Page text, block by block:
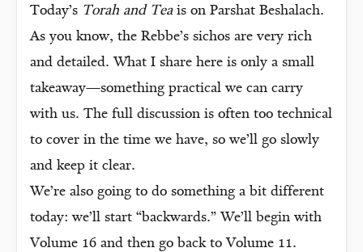
Today’s Torah and Teais on Parshat Beshalach.
As you know, the Rebbe’s sichos are very rich
and detailed. What I share here is only a small
takeaway—something practical we can carry
with us. The full discussion is often too technical
to cover in the time we have, so we’ll go slowly
and keep it clear.
We’re also going to do something a bit different
today: we’ll start “backwards.” We’ll begin with
Volume 16 and then go back to Volume 11.